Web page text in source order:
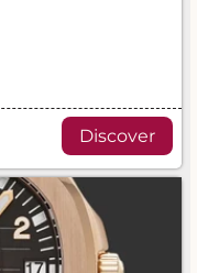
Discover